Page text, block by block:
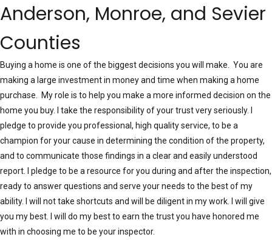
Anderson, Monroe, and Sevier
Counties
Buying a home is one of the biggest decisions you will make. You are
making a large investment in money and time when making a home
purchase. My role is to help you make a more informed decision on the
home you buy. I take the responsibility of your trust very seriously. I
pledge to provide you professional, high quality service, to be a
champion for your cause in determining the condition of the property,
and to communicate those findings in a clear and easily understood
report. I pledge to be a resource for you during and after the inspection,
ready to answer questions and serve your needs to the best of my
ability. I will not take shortcuts and will be diligent in my work. I will give
you my best. I will do my best to earn the trust you have honored me
with in choosing me to be your inspector.